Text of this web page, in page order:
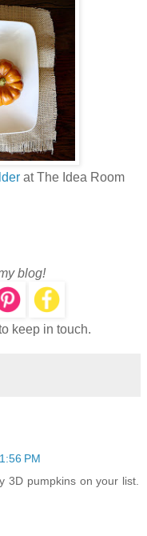
at The Idea Room
blog!
keep in touch.
PM
3D pumpkins on your list.